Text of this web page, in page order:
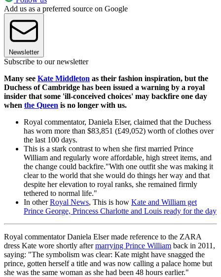
Add us as a preferred source on Google
Newsletter
Subscribe to our newsletter
Many see Kate Middleton as their fashion inspiration, but the
Duchess of Cambridge has been issued a warning by a royal
insider that some 'ill-conceived choices' may backfire one day
when the Queen is no longer with us.
Royal commentator, Daniela Elser, claimed that the Duchess
has worn more than $83,851 (£49,052) worth of clothes over
the last 100 days.
This is a stark contrast to when she first married Prince
William and regularly wore affordable, high street items, and
the change could backfire."With one outfit she was making it
clear to the world that she would do things her way and that
despite her elevation to royal ranks, she remained firmly
tethered to normal life."
In otherRoyal News, This is how Kate and William get
Prince George, Princess Charlotte and Louis ready for the day
Royal commentator Daniela Elser made reference to the ZARA
dress Kate wore shortly aftermarrying Prince William back in 2011,
saying: "The symbolism was clear: Kate might have snagged the
prince, gotten herself a title and was now calling a palace home but
she was the same woman as she had been 48 hours earlier."